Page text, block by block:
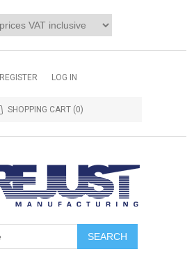
REGISTER LOG IN
SHOPPING CART (0)